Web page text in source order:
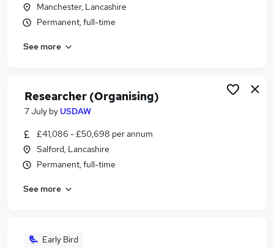
Researcher Jobs in Stockport
Manchester, Lancashire
Permanent, full-time
See more
Researcher (Organising)
7 July by USDAW
£41,086 - £50,698 per annum
Salford, Lancashire
Permanent, full-time
See more
Early Bird